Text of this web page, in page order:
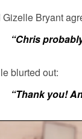
Gizelle Bryant
“Chris
blurted out:
“Thank you!